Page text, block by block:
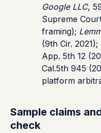
Google LLC,
Supreme
framing);
(9th Cir. 2021);
App. 5th 12
Cal.5th 945
platform
Sample claims
check